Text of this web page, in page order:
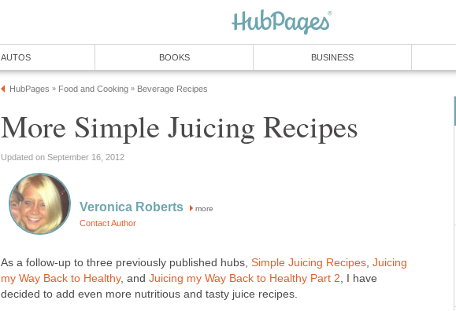
AUTOS BOOKS BUSINESS
HubPages » Food and Cooking » Beverage Recipes
More Simple Juicing Recipes
Updated on September 16, 2012
Veronica Roberts more
Contact Author
As a follow-up to three previously published hubs, Simple Juicing Recipes, Juicing
my Way Back to Healthy, and Juicing my Way Back to Healthy Part 2, I have
decided to add even more nutritious and tasty juice recipes.